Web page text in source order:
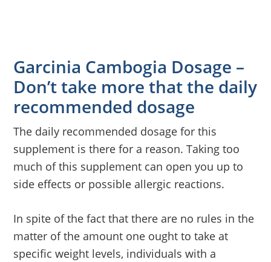
Garcinia Cambogia Dosage –
Don’t take more that the daily
recommended dosage
The daily recommended dosage for this
supplement is there for a reason. Taking too
much of this supplement can open you up to
side effects or possible allergic reactions.
In spite of the fact that there are no rules in the
matter of the amount one ought to take at
specific weight levels, individuals with a